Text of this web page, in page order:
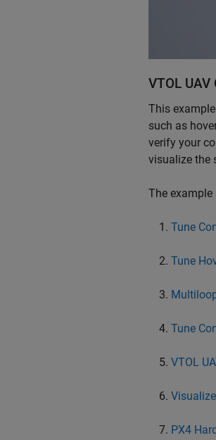
VTOL
This
such as
verify your
visualize the
The example
Tune
Tune
Tune
VTOL
PX4